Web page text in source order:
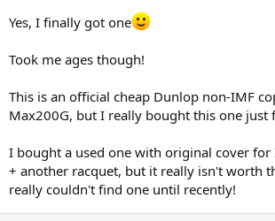
Yes, I finally got one
Took me ages though!
This is an official cheap Dunlop non-IMF
Max200G, but I really bought this one just
I bought a used one with original cover
+ another racquet, but it really isn't worth
really couldn't find one until recently!